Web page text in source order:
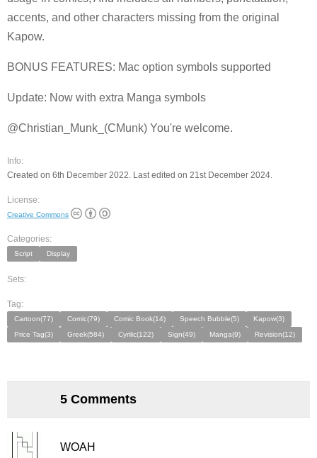
accents, and other characters missing from the original
Kapow.
BONUS FEATURES: Mac option symbols supported
Update: Now with extra Manga symbols
@Christian_Munk_(CMunk) You're welcome.
Info:
Created on 6th December 2022. Last edited on 21st December 2024.
License:
Creative Commons
Categories:
Script Display
Sets:
Tag:
Cartoon(77) Comic(79) Comic Book(14) Speech Bubble(5)
Kapow(3)
Price Tag(3)
Greek(584) Cyrilic(122) Sign(49) Manga(9) Revision(12)
5 Comments
WOAH